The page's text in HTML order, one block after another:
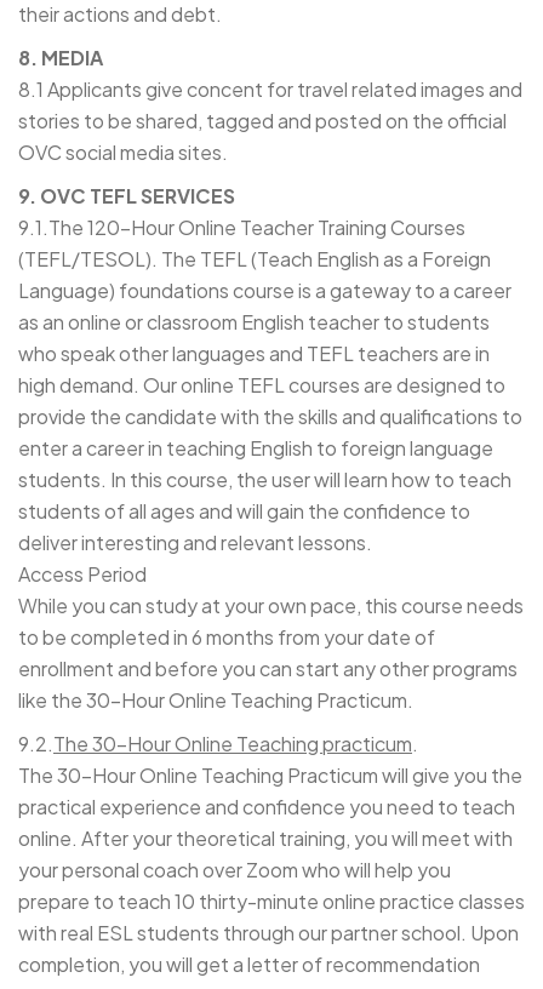
their actions and debt.
8. MEDIA
8.1 Applicants give concent for travel related images and
stories to be shared, tagged and posted on the official
OVC social media sites.
9. OVC TEFL SERVICES
9.1.The 120-Hour Online Teacher Training Courses
(TEFL/TESOL). The TEFL (Teach English as a Foreign
Language) foundations course is a gateway to a career
as an online or classroom English teacher to students
who speak other languages and TEFL teachers are in
high demand. Our online TEFL courses are designed to
provide the candidate with the skills and qualifications to
enter a career in teaching English to foreign language
students. In this course, the user will learn how to teach
students of all ages and will gain the confidence to
deliver interesting and relevant lessons.
Access Period
While you can study at your own pace, this course needs
to be completed in 6 months from your date of
enrollment and before you can start any other programs
like the 30-Hour Online Teaching Practicum.
9.2.The 30-Hour Online Teaching practicum.
The 30-Hour Online Teaching Practicum will give you the
practical experience and confidence you need to teach
online. After your theoretical training, you will meet with
your personal coach over Zoom who will help you
prepare to teach 10 thirty-minute online practice classes
with real ESL students through our partner school. Upon
completion, you will get a letter of recommendation